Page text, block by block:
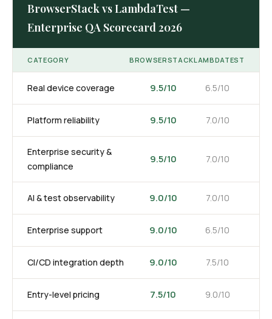
BrowserStack vs LambdaTest —
Enterprise QA Scorecard 2026
CATEGORY BROWSERSTACKLAMBDATEST
Real device coverage 9.5/10 6.5/10
Platform reliability 9.5/10 7.0/10
Enterprise security &
compliance
9.5/10 7.0/10
AI & test observability 9.0/10 7.0/10
Enterprise support 9.0/10 6.5/10
CI/CD integration depth 9.0/10 7.5/10
Entry-level pricing 7.5/10 9.0/10